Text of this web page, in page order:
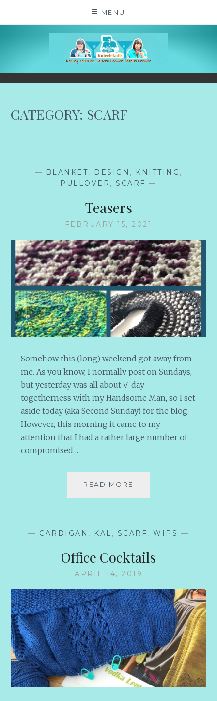
MENU
KNICOLEKNITS
YOUR KNITTING. YOUR RULES. MOSTLY.
CATEGORY: SCARF
— BLANKET, DESIGN , KNITTING ,
PULLOVER ,SCARF —
Teasers
FEBRUARY 15, 2021
Somehow this (long) weekend got away from
me. As you know, I normally post on Sundays,
but yesterday was all about V-day
togetherness with my Handsome Man, so I set
aside today (aka Second Sunday) for the blog.
However, this morning it came to my
attention that I had a rather large number of
compromised…
READ MORE
— CARDIGAN , KAL , SCARF, WIPS —
Office Cocktails
APRIL 14, 2019